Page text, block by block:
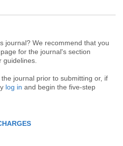
journal? We recommend that you
page for the journal's section
guidelines.
the journal prior to submitting or, if
log in and begin the five-step